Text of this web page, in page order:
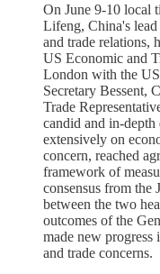
On June 9-10 local
Lifeng, China's
and trade relations,
US Economic and
London with the
Secretary Bessent,
Trade
candid and in-
extensively on
concern, reached
framework of
consensus from the
between the two
outcomes of the
made new progress
and trade concerns.